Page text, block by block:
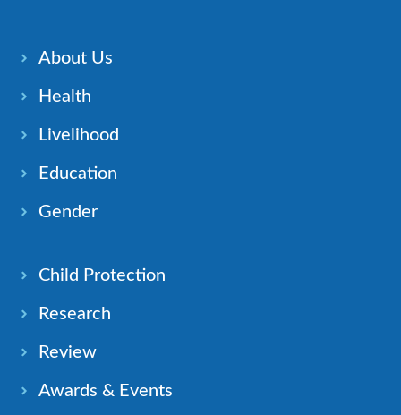
About Us
Health
Livelihood
Education
Gender
Child Protection
Research
Review
Awards & Events